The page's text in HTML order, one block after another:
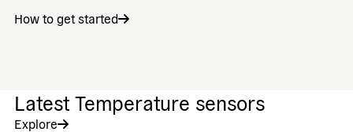
How to get started
Latest Temperature sensors
Explore